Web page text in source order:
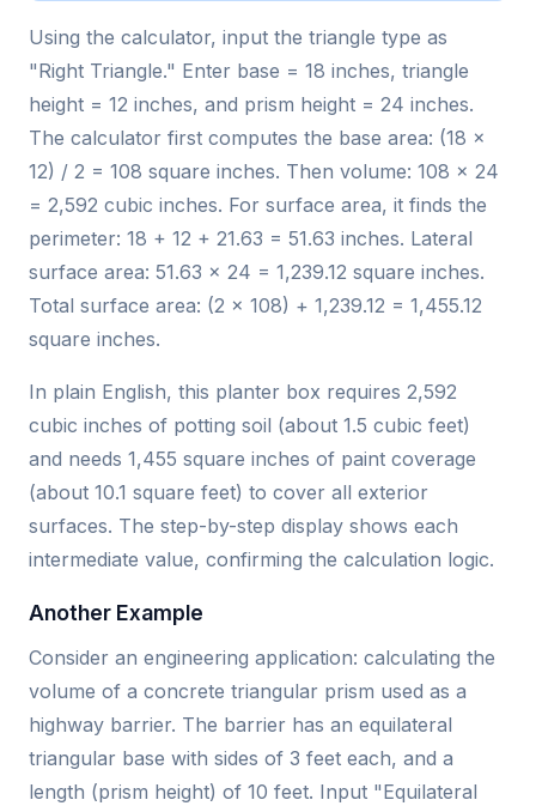
Using the calculator, input the triangle type as
"Right Triangle." Enter base = 18 inches, triangle
height = 12 inches, and prism height = 24 inches.
The calculator first computes the base area: (18 ×
12) / 2 = 108 square inches. Then volume: 108 × 24
= 2,592 cubic inches. For surface area, it finds the
perimeter: 18 + 12 + 21.63 = 51.63 inches. Lateral
surface area: 51.63 × 24 = 1,239.12 square inches.
Total surface area: (2 × 108) + 1,239.12 = 1,455.12
square inches.
In plain English, this planter box requires 2,592
cubic inches of potting soil (about 1.5 cubic feet)
and needs 1,455 square inches of paint coverage
(about 10.1 square feet) to cover all exterior
surfaces. The step-by-step display shows each
intermediate value, confirming the calculation logic.
Another Example
Consider an engineering application: calculating the
volume of a concrete triangular prism used as a
highway barrier. The barrier has an equilateral
triangular base with sides of 3 feet each, and a
length (prism height) of 10 feet. Input "Equilateral